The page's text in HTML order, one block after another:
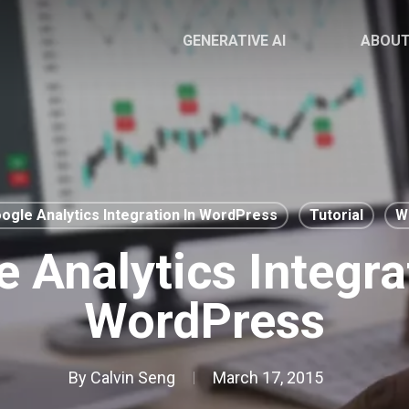
GENERATIVE AI
Analytics Integration In WordPress Tutorial
Analytics
WordPress
By Calvin Seng March 17, 2015